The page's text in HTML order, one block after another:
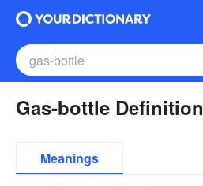
Gas-bottle Definition
Meanings